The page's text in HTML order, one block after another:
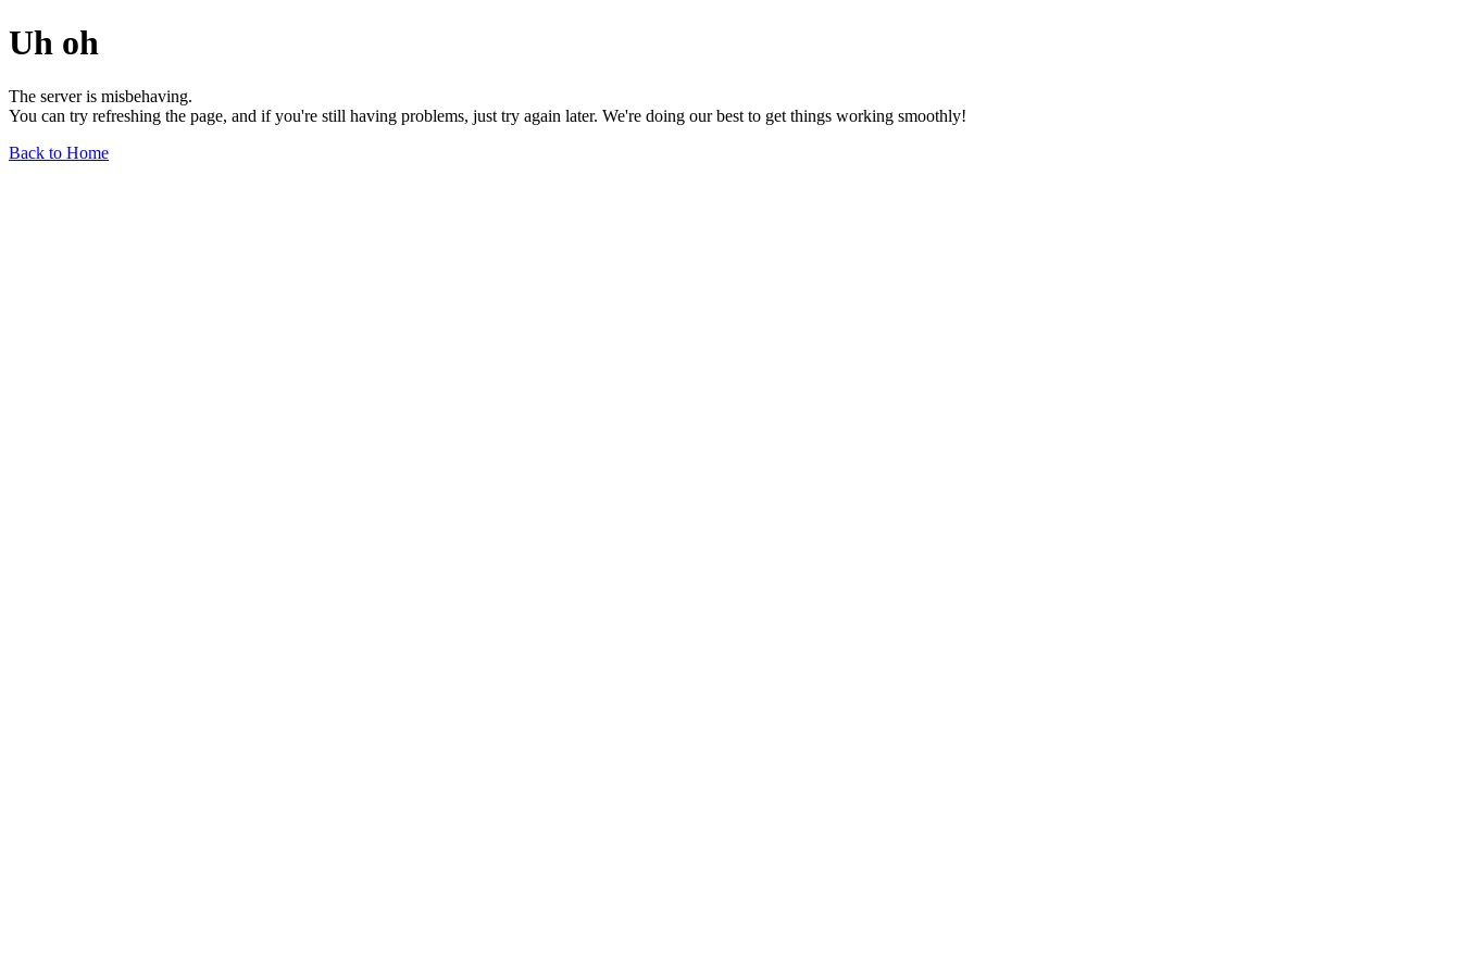
Uh oh
The server is misbehaving.
You can try refreshing the page, and if you're still having problems, just try again later. We're doing our best to get things working smoothly!
Back to Home